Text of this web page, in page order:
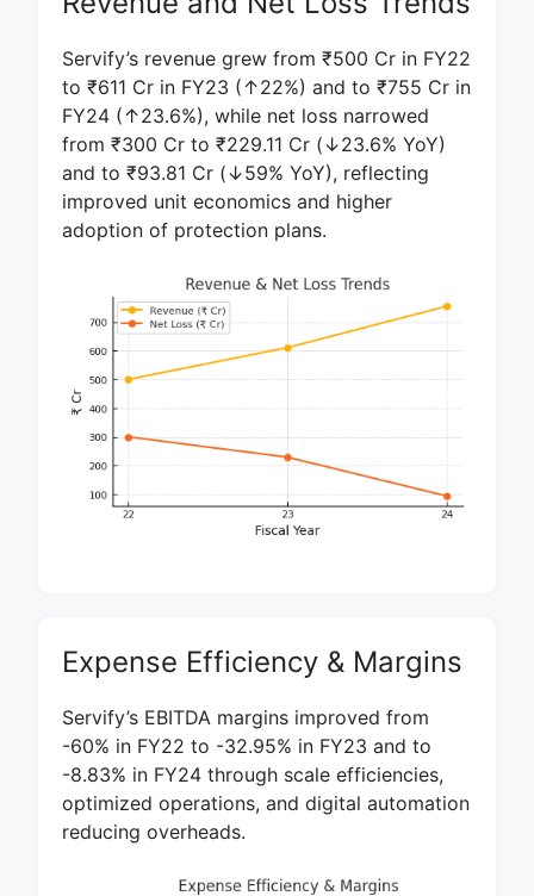
Servify’s revenue grew from ₹500 Cr in FY22
to ₹611 Cr in FY23 (↑22%) and to ₹755 Cr in
FY24 (↑23.6%), while net loss narrowed
from ₹300 Cr to ₹229.11 Cr (↓23.6% YoY)
and to ₹93.81 Cr (↓59% YoY), reflecting
improved unit economics and higher
adoption of protection plans.
Expense Efficiency & Margins
Servify’s EBITDA margins improved from
-60% in FY22 to -32.95% in FY23 and to
-8.83% in FY24 through scale efficiencies,
optimized operations, and digital automation
reducing overheads.